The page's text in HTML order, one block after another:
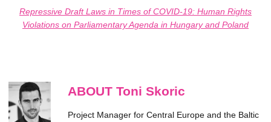
Repressive Draft Laws in Times of COVID-19: Human Rights
Violations on Parliamentary Agenda in Hungary and Poland
ABOUT Toni Skoric
Project Manager for Central Europe and the Baltic